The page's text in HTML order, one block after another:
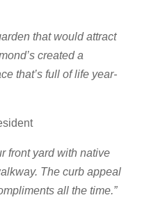
that would attract
created a
that’s full of life year-
front yard with native
The curb appeal
all the time.”